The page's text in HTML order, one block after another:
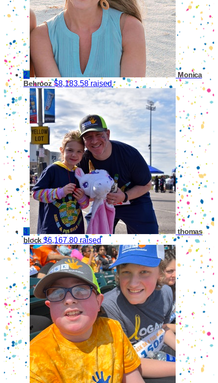
2
Monica
Behrooz $8,183.58 raised
3
thomas
block $6,167.80 raised